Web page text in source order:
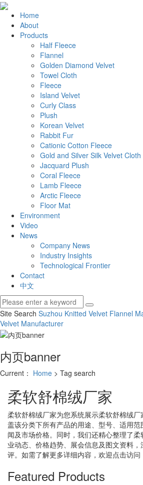
Home
About
Products
Half Fleece
Flannel
Golden Diamond Velvet
Towel Cloth
Fleece
Island Velvet
Curly Class
Plush
Korean Velvet
Rabbit Fur
Cationic Cotton Fleece
Gold and Silver Silk Velvet Cloth
Jacquard Plush
Coral Fleece
Lamb Fleece
Arctic Fleece
Floor Mat
Environment
Video
News
Company News
Industry Insights
Technological Frontier
Contact
中文
Site Search Suzhou Knitted Velvet Flannel
Velvet Manufacturer
内页banner
Current： Home > Tag search
柔软舒棉绒厂家
柔软舒棉绒厂家为您系统展示柔软舒棉绒厂
盖该分类下所有产品的用途、型号、适用
闻及市场价格。同时，我们还精心整理了柔
业动态、价格趋势、展会信息及图文资料
评。如需了解更多详细内容，欢迎点击访问
Featured Products